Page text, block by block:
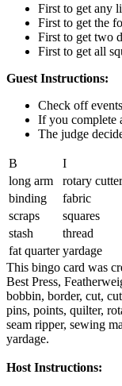
First to get any
First to get the
First to get two
First to get all
Guest Instructions:
Check off
If you complete
The judge
B I
long arm
rotary cutter
binding
fabric
scraps
squares
stash
thread
fat quarter yardage
This bingo card was
Best Press,
bobbin, border, cut,
pins, points, quilter,
seam ripper, sewing
yardage.
Host Instructions: